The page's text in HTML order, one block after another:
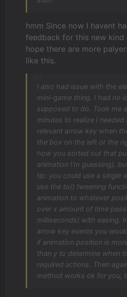
hmm Since now I havent
feedback for this new
hope there are more
like this.
I also had issue with the
mini-game thing. I had no
supposed to do. Took me
minutes to realize I
relevant arrow key when
the box on the left or the
how you sorted out that
animation I'm guessing),
tip: you could use a single
use the to() tweening
animation to whatever
over x amount of time
milliseconds) with easing.
arrow key events you
if animation position is
than y to determine when
required actions. Then
method works ok for you,